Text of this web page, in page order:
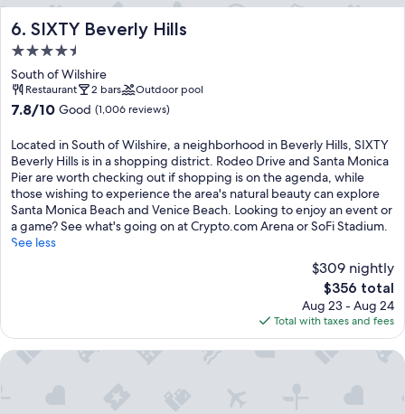
6. SIXTY Beverly Hills
SIXTY Beverly Hills
4.5
star
property
South of Wilshire
Restaurant 2 bars Outdoor pool
7.8
of
10,
Good,
(1,006
reviews)
7.8/10 Good (1,006 reviews)
Located in South of Wilshire, a neighborhood in Beverly Hills, SIXTY
Beverly Hills is in a shopping district. Rodeo Drive and Santa Monica
Pier are worth checking out if shopping is on the agenda, while
those wishing to experience the area's natural beauty can explore
Santa Monica Beach and Venice Beach. Looking to enjoy an event or
a game? See what's going on at Crypto.com Arena or SoFi Stadium.
See less
$309 nightly
The
price
is
$356
$356 total
Aug 23 - Aug 24
Total with taxes and fees
Avalon Hotel Beverly Hills, a Member of Design Hotels